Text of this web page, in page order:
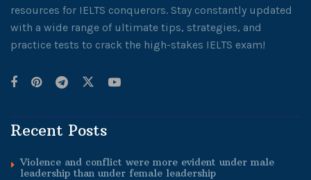
resources for IELTS conquerors. Stay constantly updated
with a wide range of ultimate tips, strategies, and
practice tests to crack the high-stakes IELTS exam!
Recent Posts
Violence and conflict were more evident under male
leadership than under female leadership